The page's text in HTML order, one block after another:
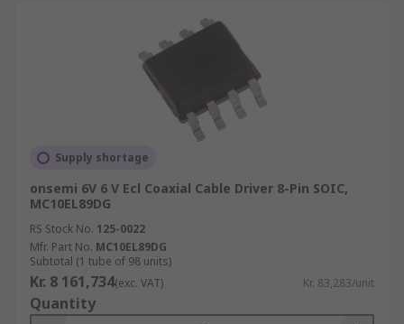
Supply shortage
onsemi 6V 6 V Ecl Coaxial Cable Driver 8-Pin SOIC,
MC10EL89DG
RS Stock No. 125-0022
Mfr. Part No. MC10EL89DG
Subtotal (1 tube of 98 units)
Kr. 8 161,734(exc. VAT) Kr. 83,283/unit
Quantity